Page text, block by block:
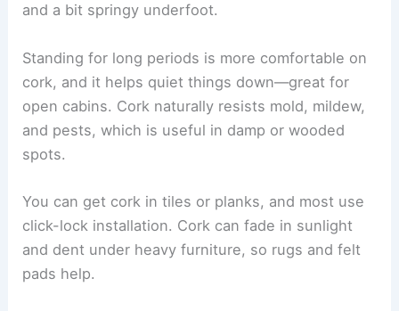
and a bit springy underfoot.
Standing for long periods is more comfortable on
cork, and it helps quiet things down—great for
open cabins. Cork naturally resists mold, mildew,
and pests, which is useful in damp or wooded
spots.
You can get cork in tiles or planks, and most use
click-lock installation. Cork can fade in sunlight
and dent under heavy furniture, so rugs and felt
pads help.